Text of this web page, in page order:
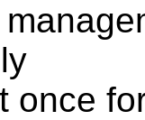
once